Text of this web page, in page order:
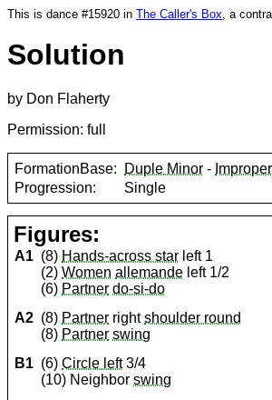
This is dance #15920 in The Caller's Box, a
Solution
by Don Flaherty
Permission: full
FormationBase: Duple Minor - Improper
Progression:
Single
Figures:
A1 (8) Hands-across star left 1
(2)Women allemande left 1/2
(6) Partner do-si-do
A2 (8) Partner rightshoulder round
(8) Partner swing
B1 (6)Circle left3/4
(10) Neighborswing